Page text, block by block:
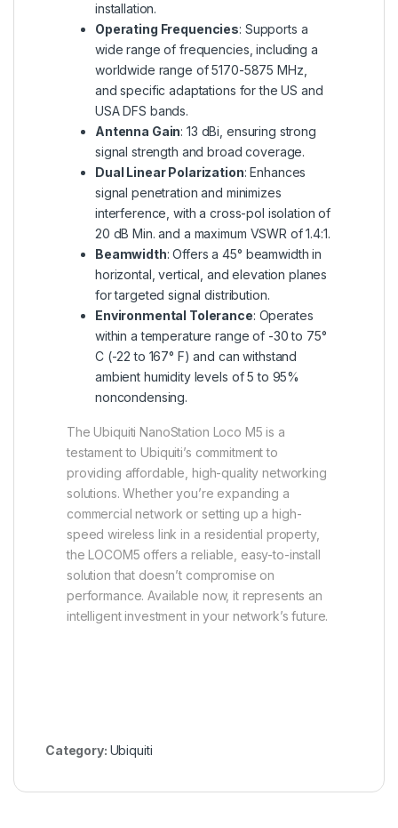
installation.
Operating Frequencies: Supports a
wide range of frequencies, including a
worldwide range of 5170-5875 MHz,
and specific adaptations for the US and
USA DFS bands.
Antenna Gain: 13 dBi, ensuring strong
signal strength and broad coverage.
Dual Linear Polarization: Enhances
signal penetration and minimizes
interference, with a cross-pol isolation of
20 dB Min. and a maximum VSWR of 1.4:1.
Beamwidth: Offers a 45° beamwidth in
horizontal, vertical, and elevation planes
for targeted signal distribution.
Environmental Tolerance: Operates
within a temperature range of -30 to 75°
C (-22 to 167° F) and can withstand
ambient humidity levels of 5 to 95%
noncondensing.
The Ubiquiti NanoStation Loco M5 is a
testament to Ubiquiti’s commitment to
providing affordable, high-quality networking
solutions. Whether you’re expanding a
commercial network or setting up a high-
speed wireless link in a residential property,
the LOCOM5 offers a reliable, easy-to-install
solution that doesn’t compromise on
performance. Available now, it represents an
intelligent investment in your network’s future.
Category: Ubiquiti